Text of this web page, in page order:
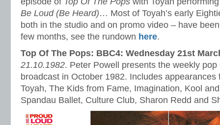
Be Loud (Be Heard)… Most of Toyah’s early
both in the studio and on promo video – have
few months, see the rundown here.
Top Of The Pops: BBC4: Wednesday 21st
21.10.1982. Peter Powell presents the weekly pop
broadcast in October 1982. Includes appearances
Toyah, The Kids from Fame, Imagination, Kool
Spandau Ballet, Culture Club, Sharon Redd and